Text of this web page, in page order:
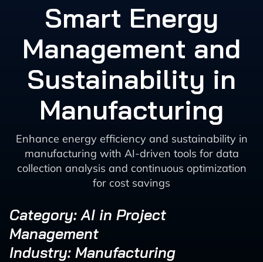
Smart Energy
Management and
Sustainability in
Manufacturing
Enhance energy efficiency and sustainability in
manufacturing with AI-driven tools for data
collection analysis and continuous optimization
for cost savings
Category: AI in Project
Management
Industry: Manufacturing